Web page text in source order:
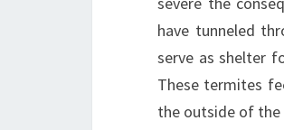
have tunneled
serve as shelter
These termites
the outside of